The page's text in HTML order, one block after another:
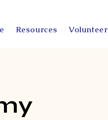
Resources Volunteer